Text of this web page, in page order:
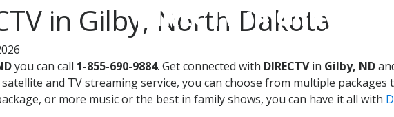
DIRECTV in Gilby, ND
in Gilby, North Dakota
you can call 1-855-690-9884. Get connected with DIRECTVin Gilby, ND
and TV streaming service, you can choose from multiple
or more music or the best in family shows, you can have it all with